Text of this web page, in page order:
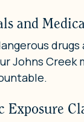
and
Johns
Exposure